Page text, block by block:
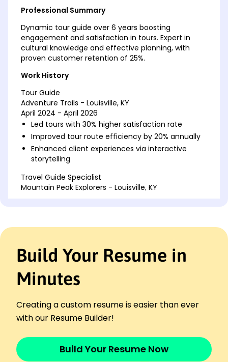
Professional Summary
Dynamic tour guide over 6 years boosting
engagement and satisfaction in tours. Expert in
cultural knowledge and effective planning, with
proven customer retention of 25%.
Work History
Tour Guide
Adventure Trails - Louisville, KY
April 2024 - April 2026
Led tours with 30% higher satisfaction rate
Improved tour route efficiency by 20% annually
Enhanced client experiences via interactive
storytelling
Travel Guide Specialist
Mountain Peak Explorers - Louisville, KY
engagement
Cultural Tour Facilitator
City Sights Adventures - Louisville, KY
Increased tour attendance by 35% through
promotions
Coordinated logistics for events attracting 300+
attendees
Build Your Resume in
Minutes
Creating a custom resume is easier than ever
with our Resume Builder!
Build Your Resume Now